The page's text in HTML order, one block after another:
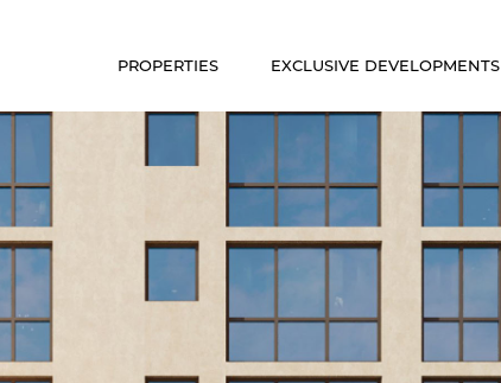
PROPERTIES EXCLUSIVE DEVELOPMENTS